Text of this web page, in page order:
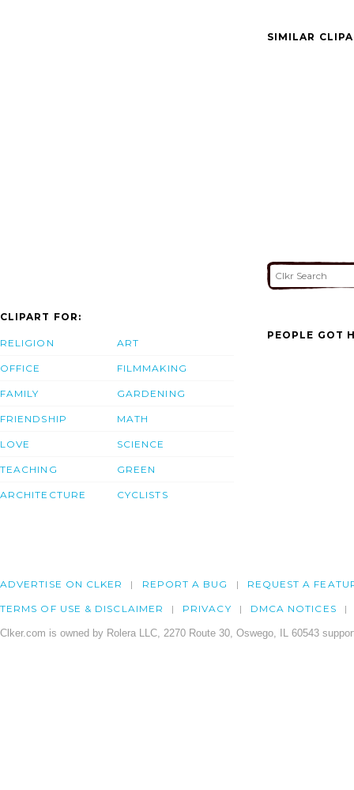
SIMILAR
CLIPART FOR:
RELIGION
OFFICE
FAMILY
FRIENDSHIP
LOVE
TEACHING
ARCHITECTURE
ART
FILMMAKING
GARDENING
MATH
SCIENCE
GREEN
CYCLISTS
PEOPLE GOT
ADVERTISE ON CLKER REPORT A BUG REQUEST A
TERMS OF USE & DISCLAIMER PRIVACY DMCA NOTICES
Clker.com is owned by Rolera LLC, 2270 Route 30, Oswego, IL 60543